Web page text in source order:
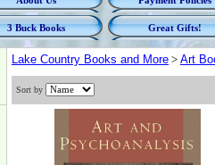
3 Buck Books Great Gifts!
Lake Country Books and More > Art
Sort by